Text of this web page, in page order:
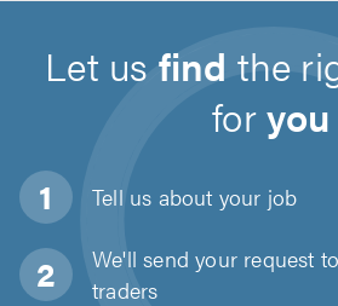
Let usfind the
foryou
Tell us about your job
We'll send your request
traders